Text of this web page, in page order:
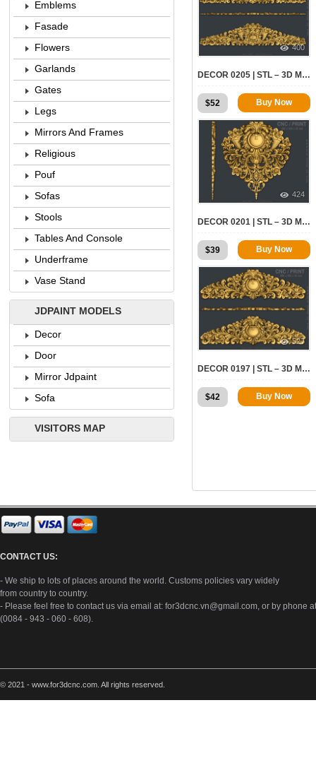
400
DECOR 0205 | STL – 3D MODEL FOR CNC
$52 Buy Now
424
DECOR 0201 | STL – 3D MODEL FOR CNC
$39 Buy Now
527
DECOR 0197 | STL – 3D MODEL FOR CNC
$42 Buy Now
Emblems
Fasade
Flowers
Garlands
Gates
Legs
Mirrors And Frames
Religious
Pouf
Sofas
Stools
Tables And Console
Underframe
Vase Stand
JDPAINT MODELS
Decor
Door
Mirror Jdpaint
Sofa
VISITORS MAP
CONTACT US:
- We ship to lots of places around the world. Customs policies vary widely
from country to country.
- Please feel free to contact us via email at: for3dcnc.vn@gmail.com , or by phone at
(0084 - 943 - 060 - 608).
© 2021 - www.for3dcnc.com. All rights reserved.